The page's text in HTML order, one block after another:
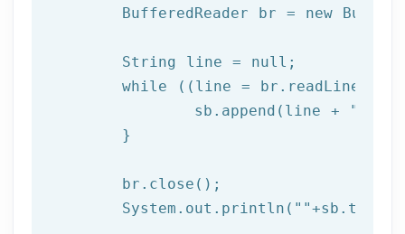
	BufferedReader br =
new
while ((line =
		sb.append(line +
"\n"
	System.out.println(
""